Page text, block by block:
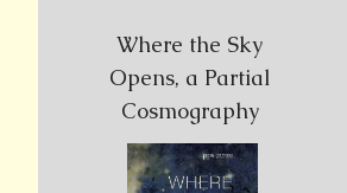
Where the Sky
Opens, a Partial
Cosmography